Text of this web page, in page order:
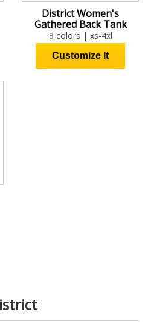
District Women's
Gathered Back Tank
8 colors | xs-4xl